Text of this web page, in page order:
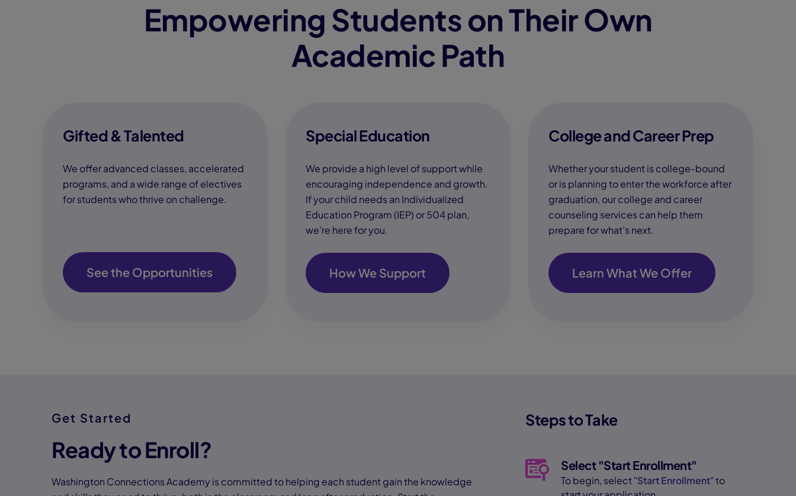
Empowering Students on Their Own
Academic Path
Gifted & Talented
We offer advanced classes, accelerated
programs, and a wide range of electives
for students who thrive on challenge.
See the Opportunities
Special Education
We provide a high level of support while
encouraging independence and growth.
If your child needs an Individualized
Education Program (IEP) or 504 plan,
we’re here for you.
How We Support
College and Career Prep
Whether your student is college-bound
or is planning to enter the workforce after
graduation, our college and career
counseling services can help them
prepare for what’s next.
Learn What We Offer
Get Started
Ready to Enroll?
Washington Connections Academy is committed to helping each student gain the knowledge
Steps to Take
Select "Start Enrollment"
To begin, select "Start Enrollment" to